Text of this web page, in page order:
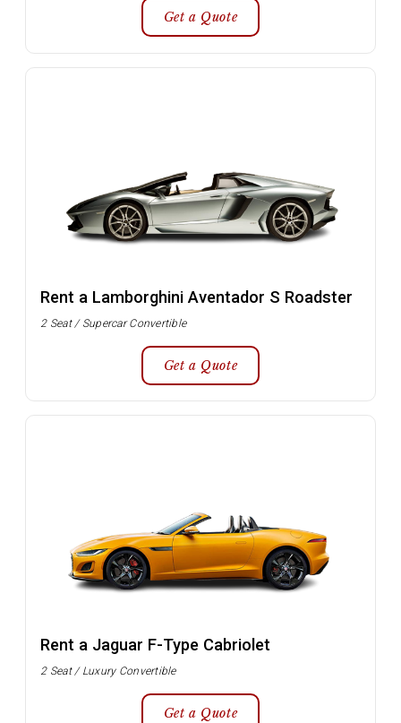
Get a Quote
Rent a Lamborghini Aventador S Roadster
2 Seat / Supercar Convertible
Get a Quote
Rent a Jaguar F-Type Cabriolet
2 Seat / Luxury Convertible
Get a Quote